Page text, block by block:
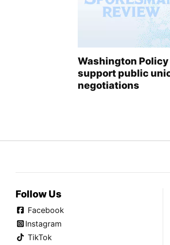
Washington
support public
negotiations
Follow Us
Facebook
Instagram
TikTok